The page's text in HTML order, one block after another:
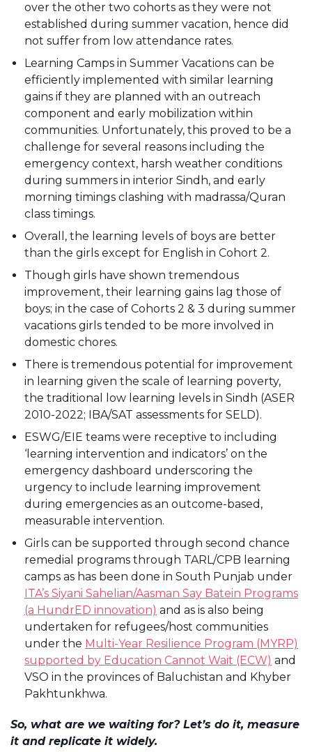
over the other two cohorts as they were not
established during summer vacation, hence did
not suffer from low attendance rates.
Learning Camps in Summer Vacations can be
efficiently implemented with similar learning
gains if they are planned with an outreach
component and early mobilization within
communities. Unfortunately, this proved to be a
challenge for several reasons including the
emergency context, harsh weather conditions
during summers in interior Sindh, and early
morning timings clashing with madrassa/Quran
class timings.
Overall, the learning levels of boys are better
than the girls except for English in Cohort 2.
Though girls have shown tremendous
improvement, their learning gains lag those of
boys; in the case of Cohorts 2 & 3 during summer
vacations girls tended to be more involved in
domestic chores.
There is tremendous potential for improvement
in learning given the scale of learning poverty,
the traditional low learning levels in Sindh (ASER
2010-2022; IBA/SAT assessments for SELD).
ESWG/EIE teams were receptive to including
‘learning intervention and indicators’ on the
emergency dashboard underscoring the
urgency to include learning improvement
during emergencies as an outcome-based,
measurable intervention.
Girls can be supported through second chance
remedial programs through TARL/CPB learning
camps as has been done in South Punjab under
ITA’s Siyani Sahelian/Aasman Say Batein Programs
(a HundrED innovation) and as is also being
undertaken for refugees/host communities
under the Multi-Year Resilience Program (MYRP)
supported by Education Cannot Wait (ECW) and
VSO in the provinces of Baluchistan and Khyber
Pakhtunkhwa.
So, what are we waiting for? Let’s do it, measure
it and replicate it widely.